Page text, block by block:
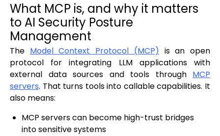
What MCP is, and why it matters
to AI Security Posture
Management
The Model Context Protocol (MCP) is an open
protocol for integrating LLM applications with
external data sources and tools through MCP
servers. That turns tools into callable capabilities. It
also means:
MCP servers can become high-trust bridges
into sensitive systems